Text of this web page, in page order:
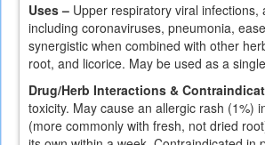
Uses – Upper respiratory viral infections,
including coronaviruses, pneumonia,
synergistic when combined with other
root, and licorice. May be used as a
Drug/Herb Interactions &
toxicity. May cause an allergic rash (1%)
(more commonly with fresh, not dried